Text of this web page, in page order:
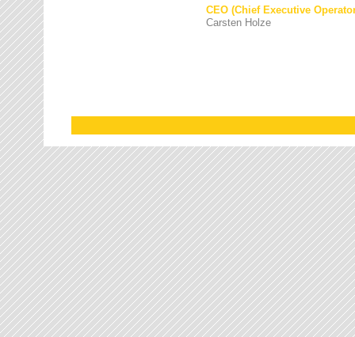
CEO (Chief Executive
Carsten Holze